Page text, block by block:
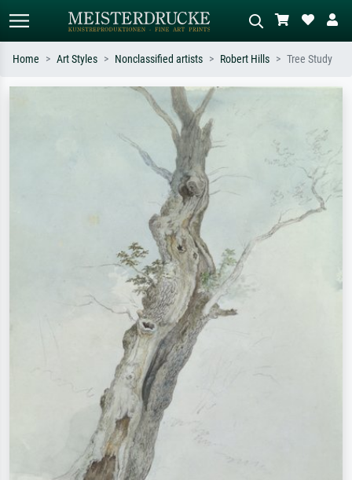
Standard search AI image search
Search by artist, work title or style –
Impressionism, Hokusai wave, nude.
Describe the scene – e.g. green
meadow, abstract with lots of red, dark
oil painting, standing nude next to a
Home Art Styles Nonclassified artists Robert Hills Tree Study